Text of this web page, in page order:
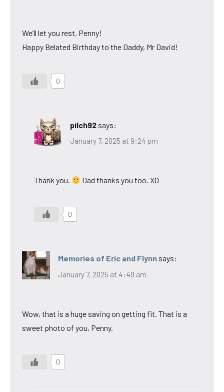
We’ll let you rest, Penny!
Happy Belated Birthday to the Daddy, Mr David!
0
pilch92 says:
January 7, 2025 at 9:24 pm
Thank you. Dad thanks you too. XO
0
Memories of Eric and Flynn says:
January 7, 2025 at 4:49 am
Wow, that is a huge saving on getting fit. That is a
sweet photo of you, Penny.
0